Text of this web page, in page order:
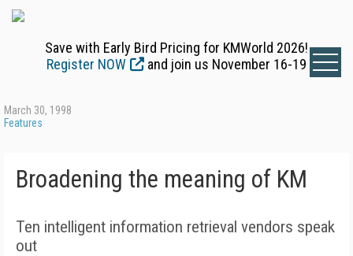
Save with Early Bird Pricing for KMWorld 2026!
Register NOW
and join us November 16-19
March 30, 1998
Features
Broadening the meaning of KM
Ten intelligent information retrieval vendors speak
out